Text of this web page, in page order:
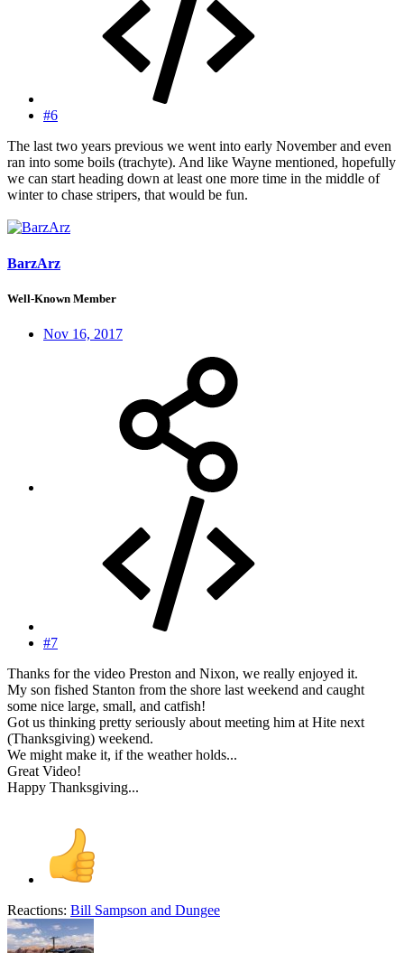
#6
The last two years previous we went into early November and even
ran into some boils (trachyte). And like Wayne mentioned, hopefully
we can start heading down at least one more time in the middle of
winter to chase stripers, that would be fun.
BarzArz
Well-Known Member
Nov 16, 2017
#7
Thanks for the video Preston and Nixon, we really enjoyed it.
My son fished Stanton from the shore last weekend and caught
some nice large, small, and catfish!
Got us thinking pretty seriously about meeting him at Hite next
(Thanksgiving) weekend.
We might make it, if the weather holds...
Great Video!
Happy Thanksgiving...
Reactions: Bill Sampson and Dungee